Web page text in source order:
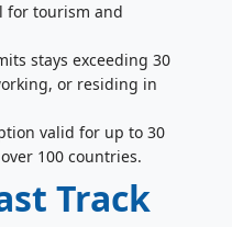
for tourism and
stays exceeding 30
or residing in
valid for up to 30
100 countries.
Track